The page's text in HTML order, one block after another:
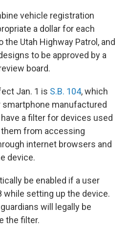
vehicle registration
a dollar for each
the Utah Highway Patrol, and
to be approved by a
board.
Jan. 1 is S.B. 104, which
smartphone manufactured
a filter for devices used
from accessing
internet browsers and
device.
be enabled if a user
while setting up the device.
will legally be
the filter.